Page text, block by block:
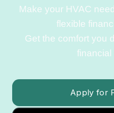
Make your HVAC
flexible
Get the comfort you
Apply for